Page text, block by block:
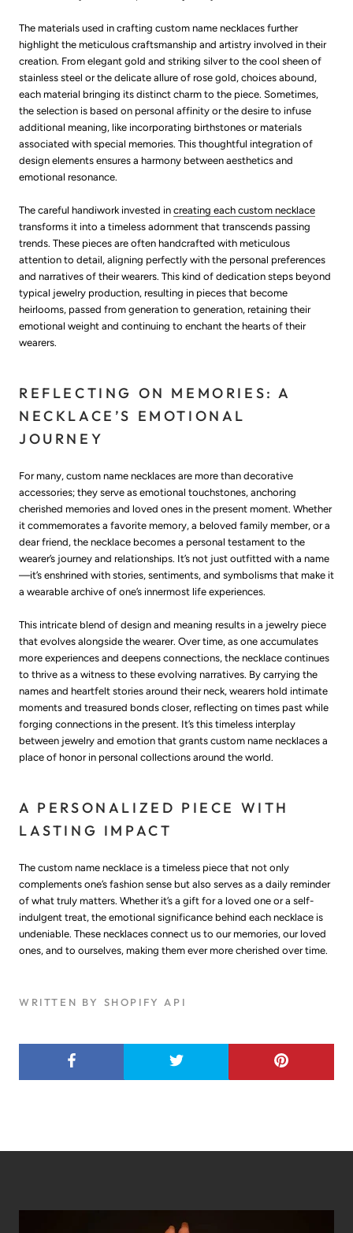
The materials used in crafting custom name necklaces further
highlight the meticulous craftsmanship and artistry involved in their
creation. From elegant gold and striking silver to the cool sheen of
stainless steel or the delicate allure of rose gold, choices abound,
each material bringing its distinct charm to the piece. Sometimes,
the selection is based on personal affinity or the desire to infuse
additional meaning, like incorporating birthstones or materials
associated with special memories. This thoughtful integration of
design elements ensures a harmony between aesthetics and
emotional resonance.
The careful handiwork invested in creating each custom necklace
transforms it into a timeless adornment that transcends passing
trends. These pieces are often handcrafted with meticulous
attention to detail, aligning perfectly with the personal preferences
and narratives of their wearers. This kind of dedication steps beyond
typical jewelry production, resulting in pieces that become
heirlooms, passed from generation to generation, retaining their
emotional weight and continuing to enchant the hearts of their
wearers.
REFLECTING ON MEMORIES: A
NECKLACE’S EMOTIONAL
JOURNEY
For many, custom name necklaces are more than decorative
accessories; they serve as emotional touchstones, anchoring
cherished memories and loved ones in the present moment. Whether
it commemorates a favorite memory, a beloved family member, or a
dear friend, the necklace becomes a personal testament to the
wearer’s journey and relationships. It’s not just outfitted with a name
—it’s enshrined with stories, sentiments, and symbolisms that make it
a wearable archive of one’s innermost life experiences.
This intricate blend of design and meaning results in a jewelry piece
that evolves alongside the wearer. Over time, as one accumulates
more experiences and deepens connections, the necklace continues
to thrive as a witness to these evolving narratives. By carrying the
names and heartfelt stories around their neck, wearers hold intimate
moments and treasured bonds closer, reflecting on times past while
forging connections in the present. It’s this timeless interplay
between jewelry and emotion that grants custom name necklaces a
place of honor in personal collections around the world.
A PERSONALIZED PIECE WITH
LASTING IMPACT
The custom name necklace is a timeless piece that not only
complements one’s fashion sense but also serves as a daily reminder
of what truly matters. Whether it’s a gift for a loved one or a self-
indulgent treat, the emotional significance behind each necklace is
undeniable. These necklaces connect us to our memories, our loved
ones, and to ourselves, making them ever more cherished over time.
WRITTEN BY SHOPIFY API